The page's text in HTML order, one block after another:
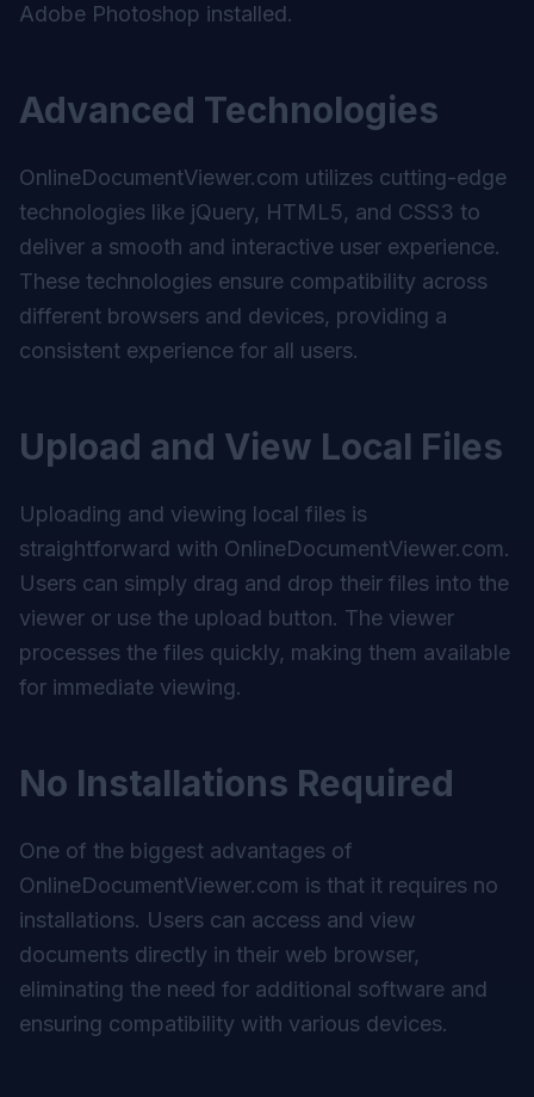
Adobe Photoshop installed.
Advanced Technologies
OnlineDocumentViewer.com utilizes cutting-edge
technologies like jQuery, HTML5, and CSS3 to
deliver a smooth and interactive user experience.
These technologies ensure compatibility across
different browsers and devices, providing a
consistent experience for all users.
Upload and View Local Files
Uploading and viewing local files is
straightforward with OnlineDocumentViewer.com.
Users can simply drag and drop their files into the
viewer or use the upload button. The viewer
processes the files quickly, making them available
for immediate viewing.
No Installations Required
One of the biggest advantages of
OnlineDocumentViewer.com is that it requires no
installations. Users can access and view
documents directly in their web browser,
eliminating the need for additional software and
ensuring compatibility with various devices.